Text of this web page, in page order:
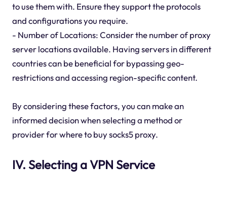
to use them with. Ensure they support the protocols
and configurations you require.
- Number of Locations: Consider the number of proxy
server locations available. Having servers in different
countries can be beneficial for bypassing geo-
restrictions and accessing region-specific content.
By considering these factors, you can make an
informed decision when selecting a method or
provider for where to buy socks5 proxy.
IV. Selecting a VPN Service